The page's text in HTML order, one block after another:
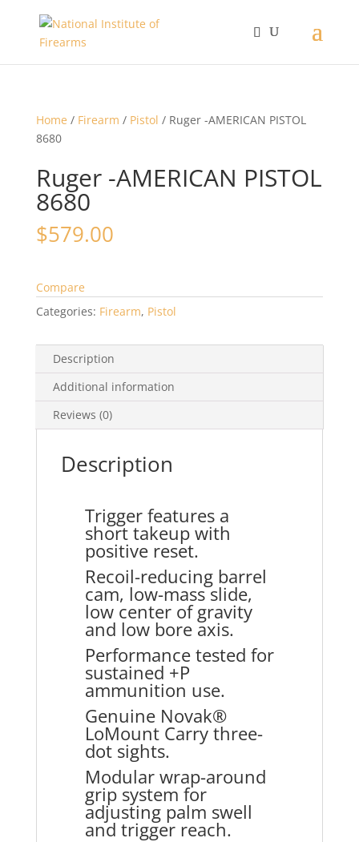
Home / Firearm / Pistol / Ruger -AMERICAN PISTOL
8680
Ruger -AMERICAN PISTOL
8680
$579.00
Compare
Categories: Firearm, Pistol
Description
Additional information
Reviews (0)
Description
Trigger features a
short takeup with
positive reset.
Recoil-reducing barrel
cam, low-mass slide,
low center of gravity
and low bore axis.
Performance tested for
sustained +P
ammunition use.
Genuine Novak®
LoMount Carry three-
dot sights.
Modular wrap-around
grip system for
adjusting palm swell
and trigger reach.